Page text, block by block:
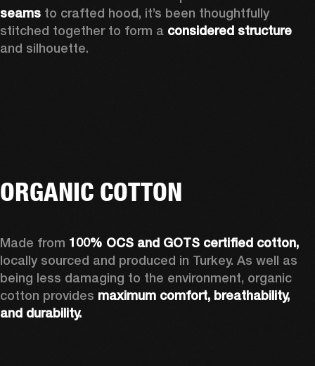
seams to crafted hood, it’s been thoughtfully
stitched together to form a
and silhouette.
ORGANIC COTTON
Made from
locally sourced and produced in Turkey. As well as
being less damaging to the environment, organic
cotton provides maximum comfort, breathability,
and durability.